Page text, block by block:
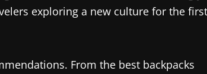
exploring a new culture for the first
From the best backpacks